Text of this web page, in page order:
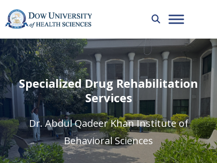
Specialized Drug Rehabilitation
Services
Dr. Abdul Qadeer Khan Institute of
Behavioral Sciences